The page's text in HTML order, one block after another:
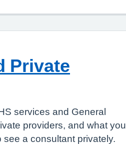
Private
services and General
providers, and what you
a consultant privately.